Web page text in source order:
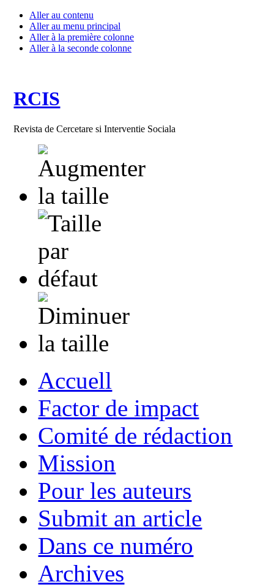
Aller au contenu
Aller au menu principal
Aller à la première colonne
Aller à la seconde colonne
RCIS
Revista de Cercetare si Interventie Sociala
Accuell
Factor de impact
Comité de rédaction
Mission
Pour les auteurs
Submit an article
Dans ce numéro
Archives